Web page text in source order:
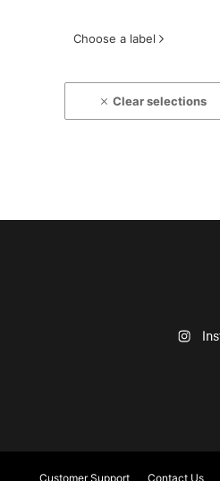
Choose a label
Clear selections
Customer Support Contact Us